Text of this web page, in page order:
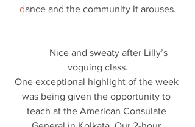
dance and the community it arouses.
Nice and sweaty after Lilly’s
voguing class.
One exceptional highlight of the week
was being given the opportunity to
teach at the American Consulate